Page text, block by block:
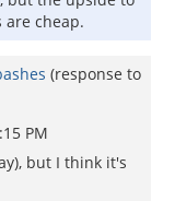
cheap.
(response to
PM
but I think it's